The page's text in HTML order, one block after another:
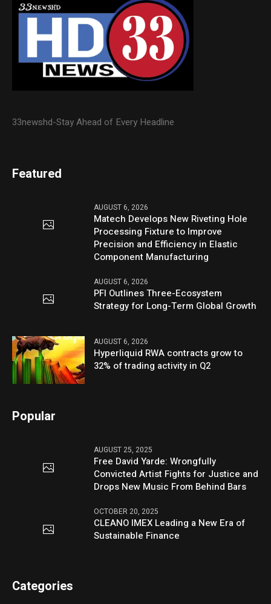
33newshd-Stay Ahead of Every Headline
Featured
AUGUST 6, 2026
Matech Develops New Riveting Hole
Processing Fixture to Improve
Precision and Efficiency in Elastic
Component Manufacturing
AUGUST 6, 2026
PFI Outlines Three-Ecosystem
Strategy for Long-Term Global Growth
AUGUST 6, 2026
Hyperliquid RWA contracts grow to
32% of trading activity in Q2
Popular
AUGUST 25, 2025
Free David Yarde: Wrongfully
Convicted Artist Fights for Justice and
Drops New Music From Behind Bars
OCTOBER 20, 2025
CLEANO IMEX Leading a New Era of
Sustainable Finance
Categories